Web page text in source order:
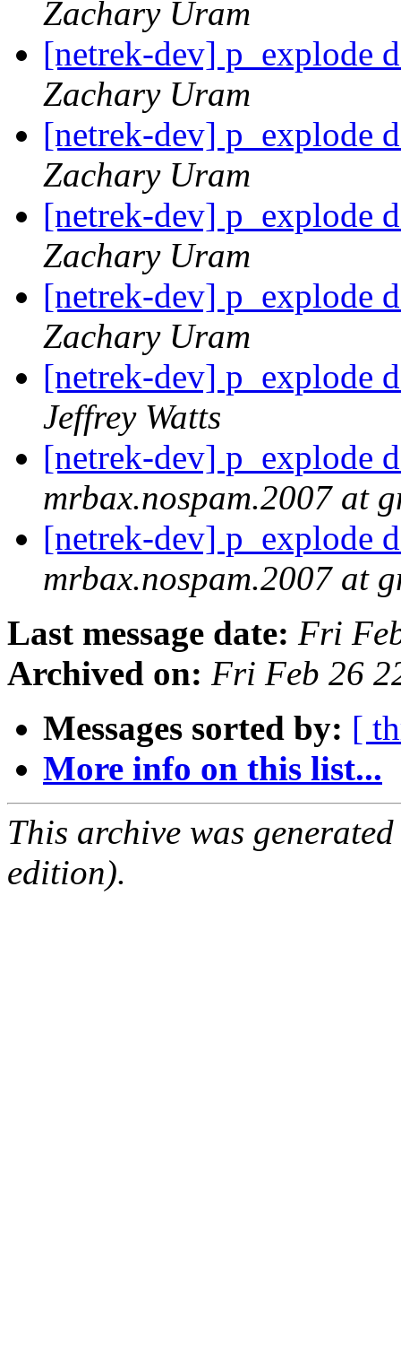
Zachary Uram
[netrek-dev] p_explode
Zachary Uram
[netrek-dev] p_explode
Zachary Uram
[netrek-dev] p_explode
Zachary Uram
[netrek-dev] p_explode
Zachary Uram
[netrek-dev] p_explode
Jeffrey Watts
[netrek-dev] p_explode
mrbax.nospam.2007 at
[netrek-dev] p_explode
mrbax.nospam.2007 at
Last message date: Fri
Archived on: Fri Feb 26
Messages sorted by: [
More info on this list...
This archive was
edition).